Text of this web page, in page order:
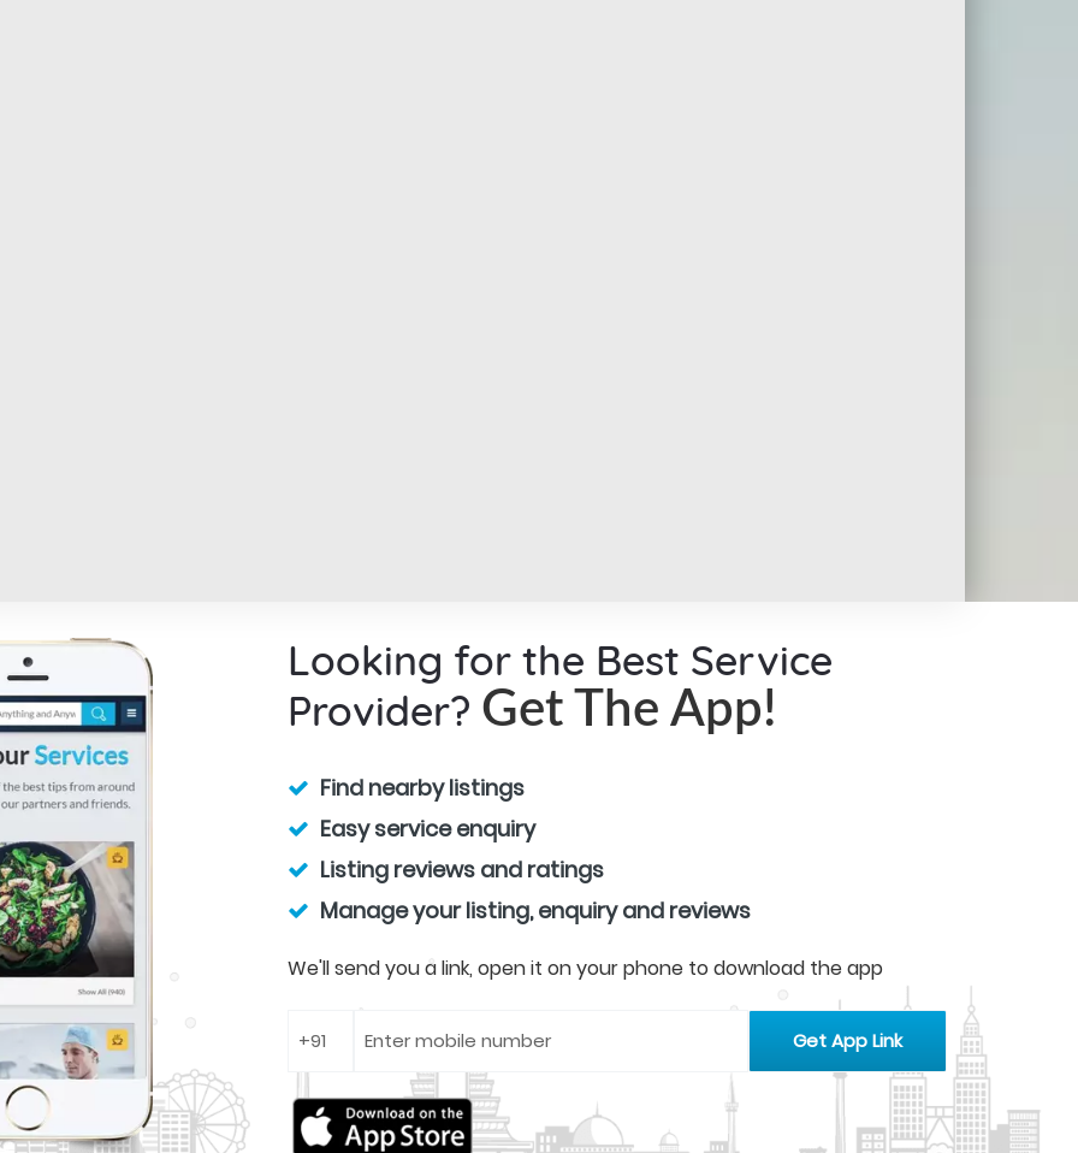
Looking for the Best Service
Provider? Get The App!
Find nearby listings
Easy service enquiry
Listing reviews and ratings
Manage your listing, enquiry and reviews
We'll send you a link, open it on your phone to download the app